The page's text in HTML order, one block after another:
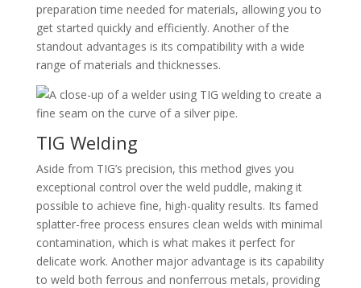
preparation time needed for materials, allowing you to
get started quickly and efficiently. Another of the
standout advantages is its compatibility with a wide
range of materials and thicknesses.
TIG Welding
Aside from TIG’s precision, this method gives you
exceptional control over the weld puddle, making it
possible to achieve fine, high-quality results. Its famed
splatter-free process ensures clean welds with minimal
contamination, which is what makes it perfect for
delicate work. Another major advantage is its capability
to weld both ferrous and nonferrous metals, providing